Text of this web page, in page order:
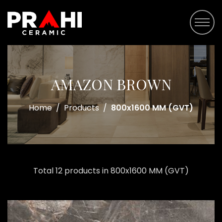
AMAZON BROWN
Home/ Products/800x1600 MM (GVT)
Total 12 products in 800x1600 MM (GVT)